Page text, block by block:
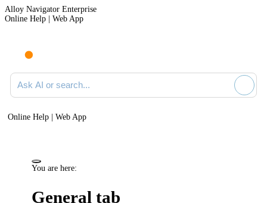
Alloy Navigator Enterprise
Online Help | Web App
Ask AI or search documentation
Online Help | Web App
You are here:
General tab